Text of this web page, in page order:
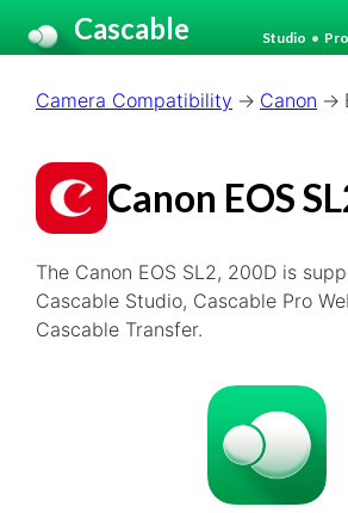
Cascable Studio •
Camera Compatibility Canon
Canon EOS
The Canon EOS SL2, 200D is
Cascable Studio, Cascable Pro
Cascable Transfer.